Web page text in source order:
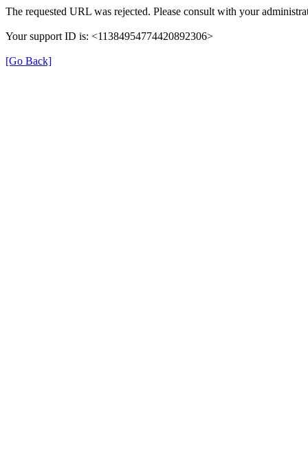
The requested URL was rejected. Please consult with your
Your support ID is: <11384954774420892306>
[Go Back]